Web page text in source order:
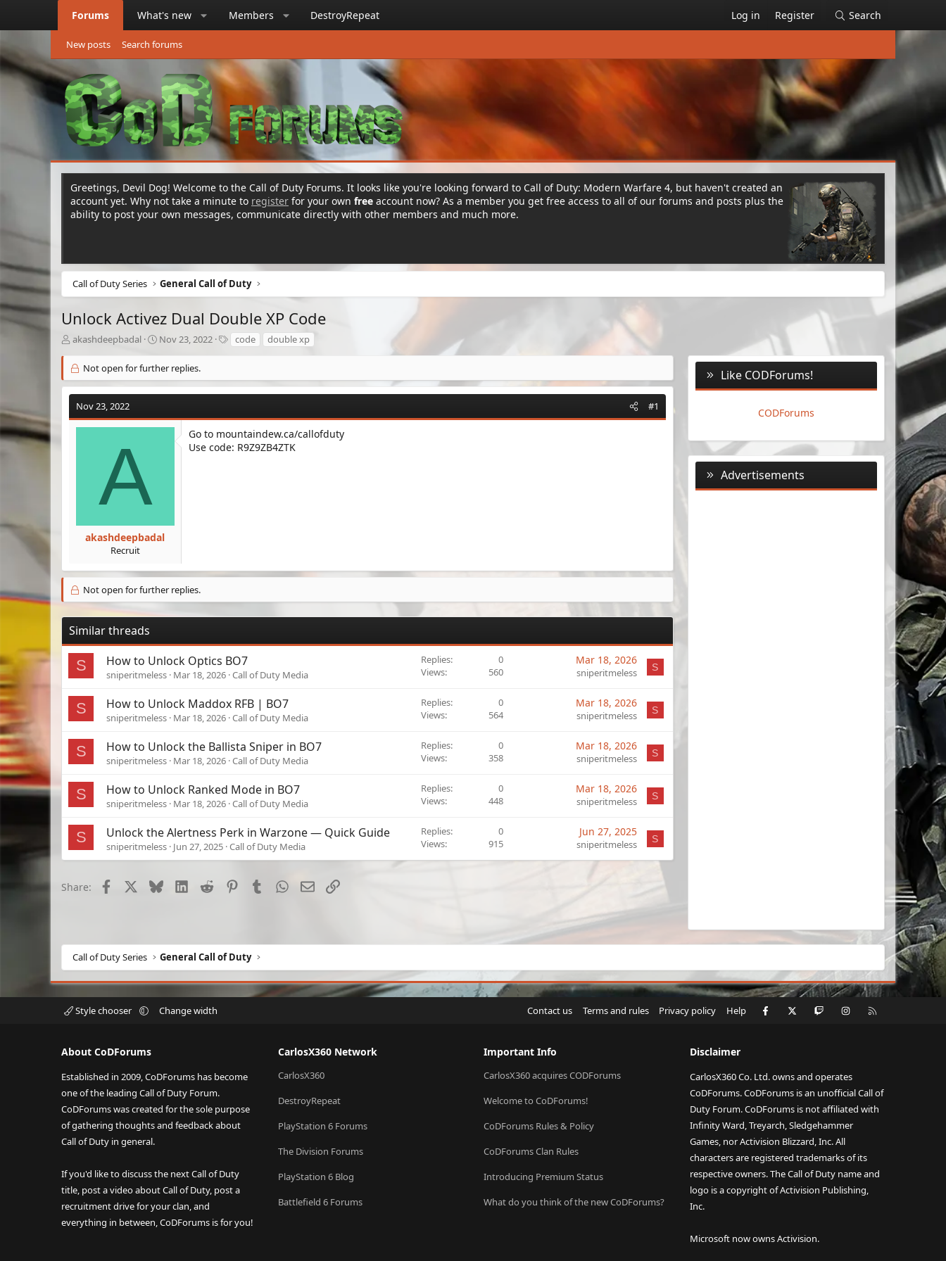
Forums What's new Members DestroyRepeat Log in Register Search
New posts Search forums
Greetings, Devil Dog! Welcome to the Call of Duty Forums. It looks like you're looking forward to Call of Duty: Modern Warfare 4, but haven't created an
account yet. Why not take a minute to register for your own free account now? As a member you get free access to all of our forums and posts plus the
ability to post your own messages, communicate directly with other members and much more.
Call of Duty Series General Call of Duty
Unlock Activez Dual Double XP Code
T
r
e
a
d
akashdeepbadal
S
r
t
t
Nov 23, 2022
T
a
code double xp
Not open for further replies.
Nov 23, 2022 #1
A
akashdeepbadal
Recruit
Go to mountaindew.ca/callofduty
Use code: R9Z9ZB4ZTK
Not open for further replies.
Similar threads
S How to Unlock Optics BO7
sniperitmeless Mar 18, 2026 Call of Duty Media
Replies
0
Views
560
Mar 18, 2026
sniperitmeless S
S How to Unlock Maddox RFB | BO7
sniperitmeless Mar 18, 2026 Call of Duty Media
Replies
0
Views
564
Mar 18, 2026
sniperitmeless S
S How to Unlock the Ballista Sniper in BO7
sniperitmeless Mar 18, 2026 Call of Duty Media
Replies
0
Views
358
Mar 18, 2026
sniperitmeless S
S How to Unlock Ranked Mode in BO7
sniperitmeless Mar 18, 2026 Call of Duty Media
Replies
0
Views
448
Mar 18, 2026
sniperitmeless S
S Unlock the Alertness Perk in Warzone — Quick Guide
sniperitmeless Jun 27, 2025 Call of Duty Media
Replies
0
Views
915
Jun 27, 2025
sniperitmeless S
Share: Facebook BlueskyLinkedIn
Reddit PinterestTumblr WhatsApp
EmailLink
Like CODForums!
CODForums
Advertisements
Call of Duty Series General Call of Duty
Style chooser Change width Contact us Terms and rules Privacy policy Help Facebook Twitch Instagram
About CoDForums
Established in 2009, CoDForums has become
one of the leading Call of Duty Forum.
CoDForums was created for the sole purpose
of gathering thoughts and feedback about
Call of Duty in general.
If you'd like to discuss the next Call of Duty
title, post a video about Call of Duty, post a
recruitment drive for your clan, and
everything in between, CoDForums is for you!
CarlosX360 Network
CarlosX360
DestroyRepeat
PlayStation 6 Forums
The Division Forums
PlayStation 6 Blog
Battlefield 6 Forums
Important Info
CarlosX360 acquires CODForums
Welcome to CoDForums!
CoDForums Rules & Policy
CoDForums Clan Rules
Introducing Premium Status
What do you think of the new CoDForums?
Disclaimer
CarlosX360 Co. Ltd. owns and operates
CoDForums. CoDForums is an unofficial Call of
Duty Forum. CoDForums is not affiliated with
Infinity Ward, Treyarch, Sledgehammer
Games, nor Activision Blizzard, Inc. All
characters are registered trademarks of its
respective owners. The Call of Duty name and
logo is a copyright of Activision Publishing,
Inc.
Microsoft now owns Activision.